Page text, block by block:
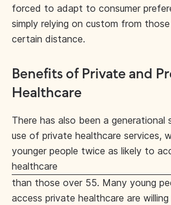
forced to adapt to consumer
simply relying on custom from
certain distance.
Benefits of Private and
Healthcare
There has also been a
use of private healthcare services,
younger people twice as likely to
healthcare
than those over 55. Many young
access private healthcare are